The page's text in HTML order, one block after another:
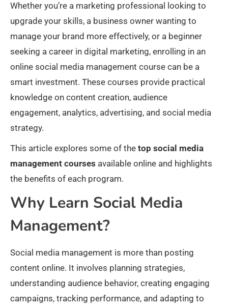
Whether you’re a marketing professional looking to
upgrade your skills, a business owner wanting to
manage your brand more effectively, or a beginner
seeking a career in digital marketing, enrolling in an
online social media management course can be a
smart investment. These courses provide practical
knowledge on content creation, audience
engagement, analytics, advertising, and social media
strategy.
This article explores some of the top social media
management courses available online and highlights
the benefits of each program.
Why Learn Social Media
Management?
Social media management is more than posting
content online. It involves planning strategies,
understanding audience behavior, creating engaging
campaigns, tracking performance, and adapting to